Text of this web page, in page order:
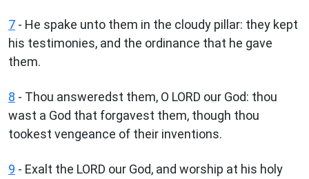
7 - He spake unto them in the cloudy pillar: they kept
his testimonies, and the ordinance that he gave
them.
8 - Thou answeredst them, O LORD our God: thou
wast a God that forgavest them, though thou
tookest vengeance of their inventions.
9 - Exalt the LORD our God, and worship at his holy